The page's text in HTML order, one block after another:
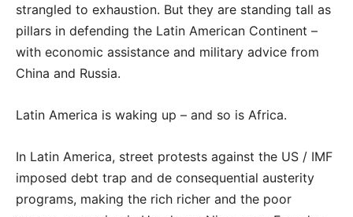
strangled to exhaustion. But they are standing tall as
pillars in defending the Latin American Continent –
with economic assistance and military advice from
China and Russia.
Latin America is waking up – and so is Africa.
In Latin America, street protests against the US / IMF
imposed debt trap and de consequential austerity
programs, making the rich richer and the poor